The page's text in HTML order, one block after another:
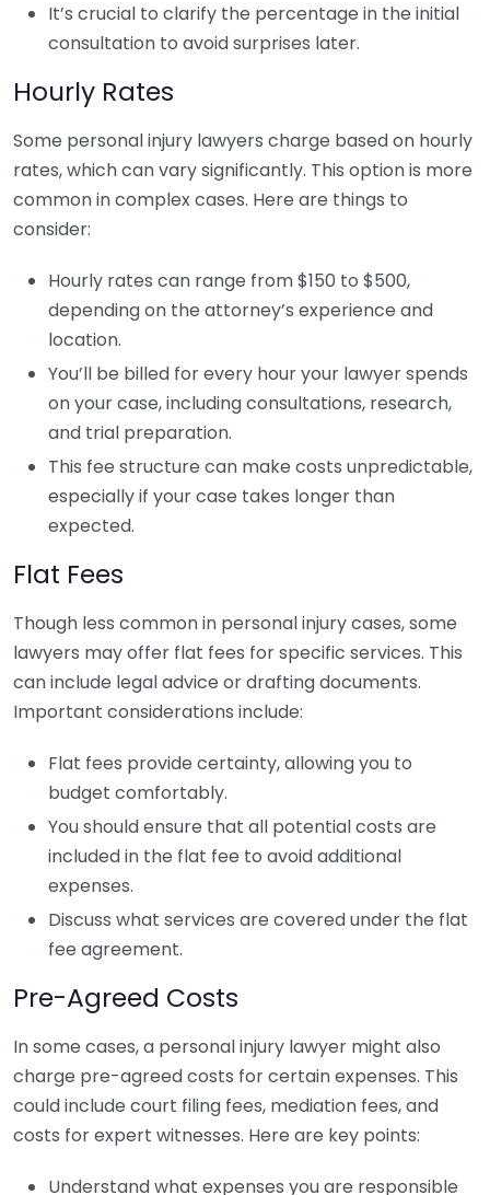
It’s crucial to clarify the percentage in the initial
consultation to avoid surprises later.
Hourly Rates
Some personal injury lawyers charge based on hourly
rates, which can vary significantly. This option is more
common in complex cases. Here are things to
consider:
Hourly rates can range from $150 to $500,
depending on the attorney’s experience and
location.
You’ll be billed for every hour your lawyer spends
on your case, including consultations, research,
and trial preparation.
This fee structure can make costs unpredictable,
especially if your case takes longer than
expected.
Flat Fees
Though less common in personal injury cases, some
lawyers may offer flat fees for specific services. This
can include legal advice or drafting documents.
Important considerations include:
Flat fees provide certainty, allowing you to
budget comfortably.
You should ensure that all potential costs are
included in the flat fee to avoid additional
expenses.
Discuss what services are covered under the flat
fee agreement.
Pre-Agreed Costs
In some cases, a personal injury lawyer might also
charge pre-agreed costs for certain expenses. This
could include court filing fees, mediation fees, and
costs for expert witnesses. Here are key points:
Understand what expenses you are responsible